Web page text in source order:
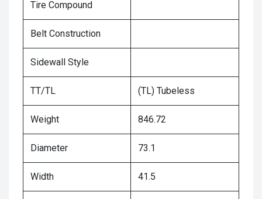
Tire Compound
Belt Construction
Sidewall Style
TT/TL (TL) Tubeless
Weight 846.72
Diameter 73.1
Width 41.5